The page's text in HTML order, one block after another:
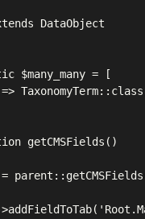
DataObject
$many_many = [
getCMSFields()